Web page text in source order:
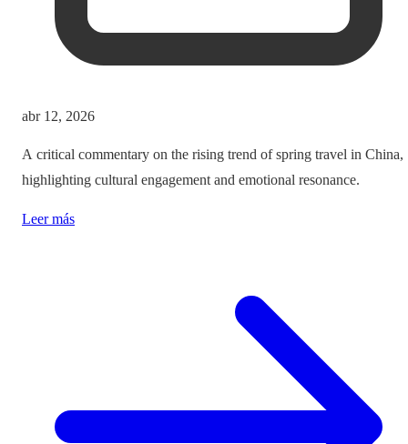
abr 12, 2026
A critical commentary on the rising trend of spring travel in China,
highlighting cultural engagement and emotional resonance.
Leer más